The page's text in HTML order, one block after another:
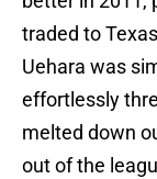
traded to
Uehara was
effortlessly
melted down
out of the